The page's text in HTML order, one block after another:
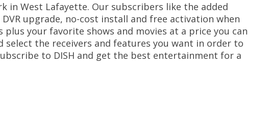
in West Lafayette. Our subscribers like the added
upgrade, no-cost install and free activation when
your favorite shows and movies at a price you can
select the receivers and features you want in order to
to DISH and get the best entertainment for a